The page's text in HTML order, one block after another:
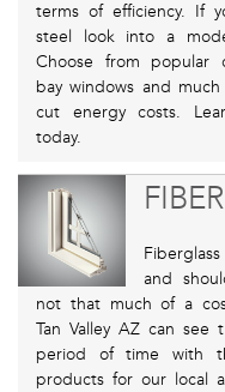
terms of efficiency. If
steel look into a
Choose from popular
bay windows and
cut energy costs.
today.
and
not that much of a
Tan Valley AZ can see
period of time with
products for our local